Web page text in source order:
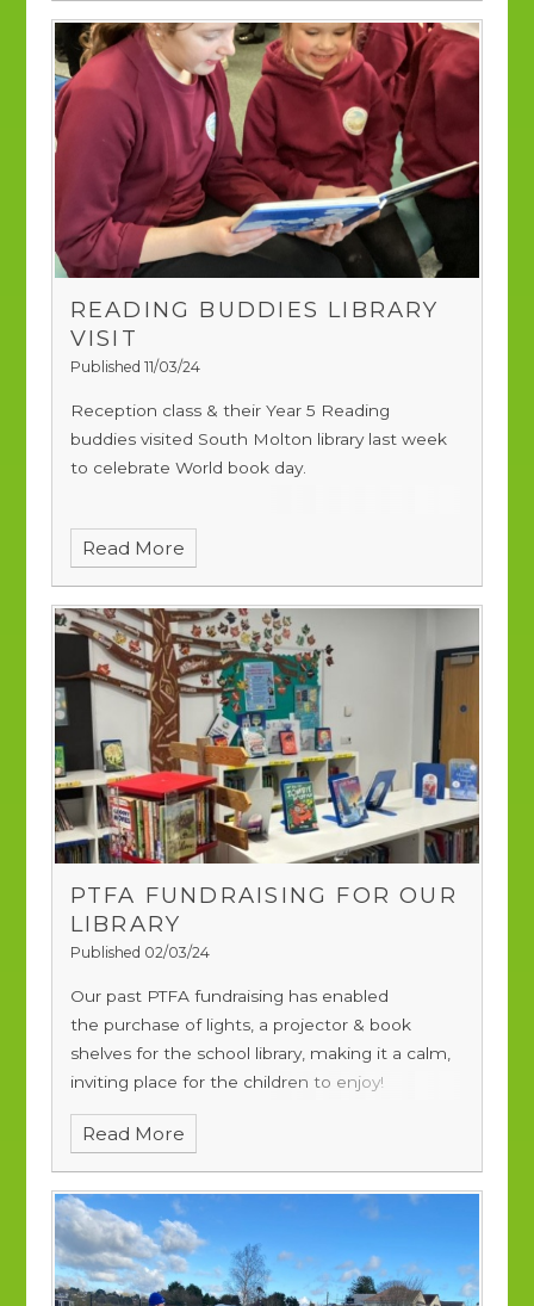
READING BUDDIES LIBRARY
VISIT
Published 11/03/24
Reception class & their Year 5 Reading
buddies visited South Molton library last week
to celebrate World book day.
Read More
PTFA FUNDRAISING FOR OUR
LIBRARY
Published 02/03/24
Our past PTFA fundraising has enabled
the purchase of lights, a projector & book
shelves for the school library, making it a calm,
inviting place for the children to enjoy!
Read More